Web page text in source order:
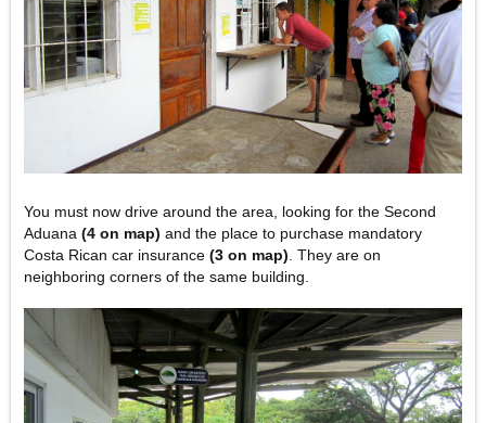
You must now drive around the area, looking for the Second
Aduana (4 on map) and the place to purchase mandatory
Costa Rican car insurance (3 on map) . They are on
neighboring corners of the same building.